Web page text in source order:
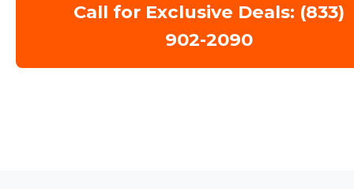
Call for Exclusive Deals: (833)
902-2090